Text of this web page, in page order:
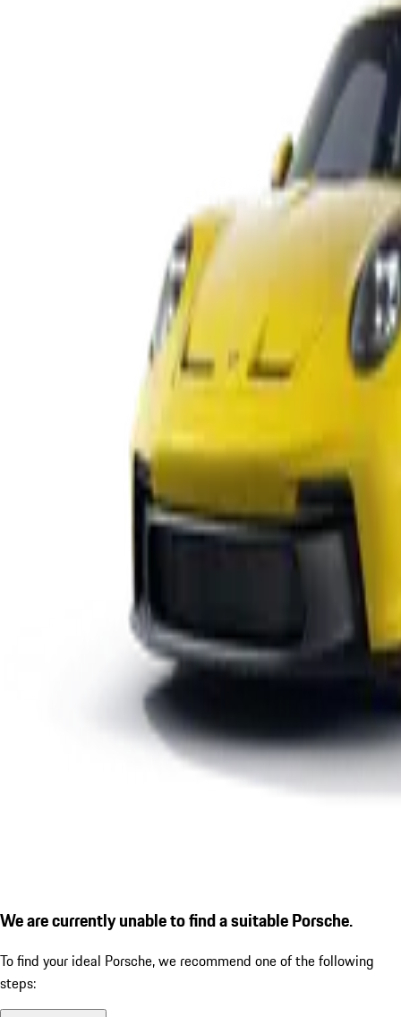
We are currently unable to find a suitable Porsche.
To find your ideal Porsche, we recommend one of the following
steps: